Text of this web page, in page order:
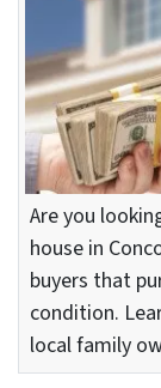
Are you
house in
buyers that
condition.
local family